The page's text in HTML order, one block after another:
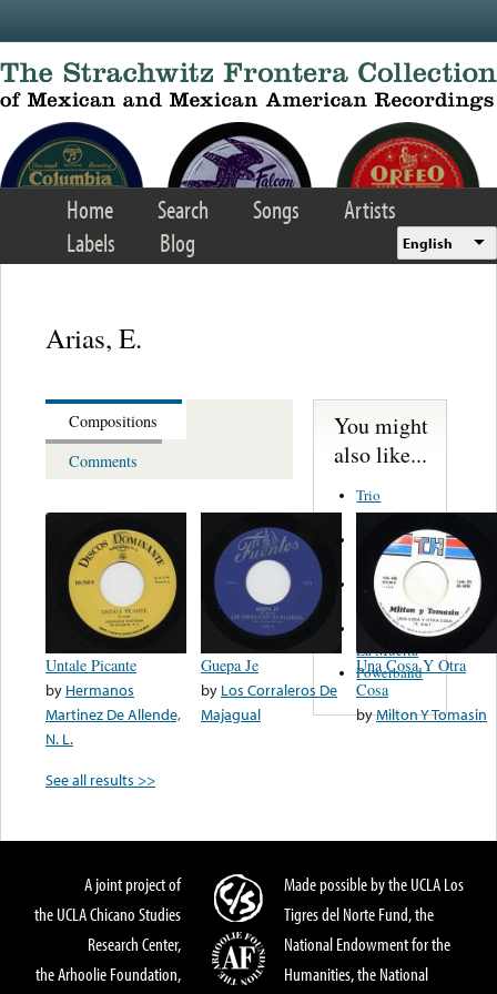
Home Search Songs
Artists
Labels
Blog English
Arias, E.
Compositions
Comments
Untale Picante
by Hermanos
Martinez De Allende,
N. L.
Guepa Je
by Los Corraleros De
Majagual
Una Cosa Y Otra
Cosa
byMilton Y Tomasin
See all results >>
You might
also like...
Trio
Figueroa
Los Angeles
Del Norte
Emilia
Navarrete
El Diablo Y
La Muerta
Powerband
A joint project of
the UCLA Chicano Studies
Research Center,
the Arhoolie Foundation,
Made possible by the UCLA Los
Tigres del Norte Fund, the
National Endowment for the
Humanities, the National